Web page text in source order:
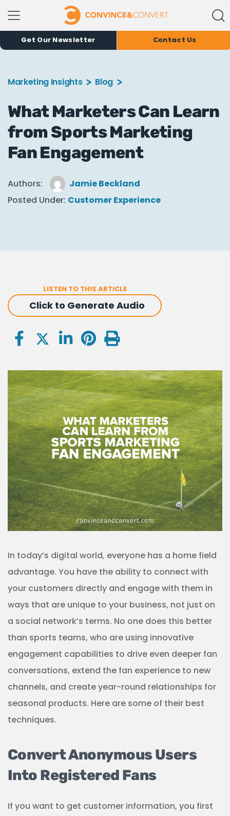
Get Our Newsletter Contact Us
Marketing Insights Blog
What Marketers Can Learn
from Sports Marketing
Fan Engagement
Authors:
Jamie Beckland
Posted Under: Customer Experience
LISTEN TO THIS ARTICLE
Click to Generate Audio
In today’s digital world, everyone has a home field
advantage. You have the ability to connect with
your customers directly and engage with them in
ways that are unique to your business, not just on
a social network’s terms. No one does this better
than sports teams, who are using innovative
engagement capabilities to drive even deeper fan
conversations, extend the fan experience to new
channels, and create year-round relationships for
seasonal products. Here are some of their best
techniques.
Convert Anonymous Users
Into Registered Fans
If you want to get customer information, you first